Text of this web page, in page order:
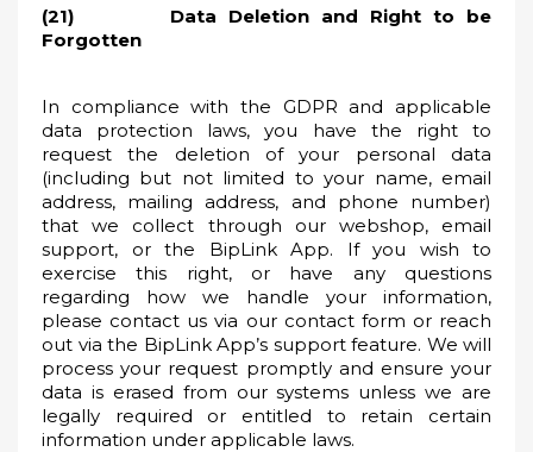
(21) Data Deletion and Right to be
Forgotten
In compliance with the GDPR and applicable
data protection laws, you have the right to
request the deletion of your personal data
(including but not limited to your name, email
address, mailing address, and phone number)
that we collect through our webshop, email
support, or the BipLink App. If you wish to
exercise this right, or have any questions
regarding how we handle your information,
please contact us via our contact form or reach
out via the BipLink App’s support feature. We will
process your request promptly and ensure your
data is erased from our systems unless we are
legally required or entitled to retain certain
information under applicable laws.